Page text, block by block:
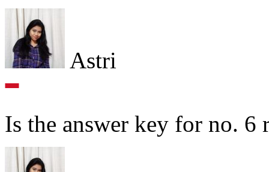
Astri
Is the answer key for no. 6